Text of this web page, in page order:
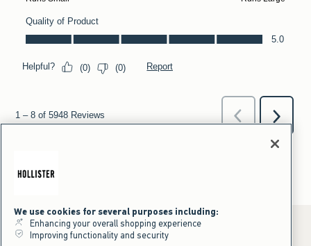
We use cookies for several purposes including:
Enhancing your overall shopping experience
Improving functionality and security